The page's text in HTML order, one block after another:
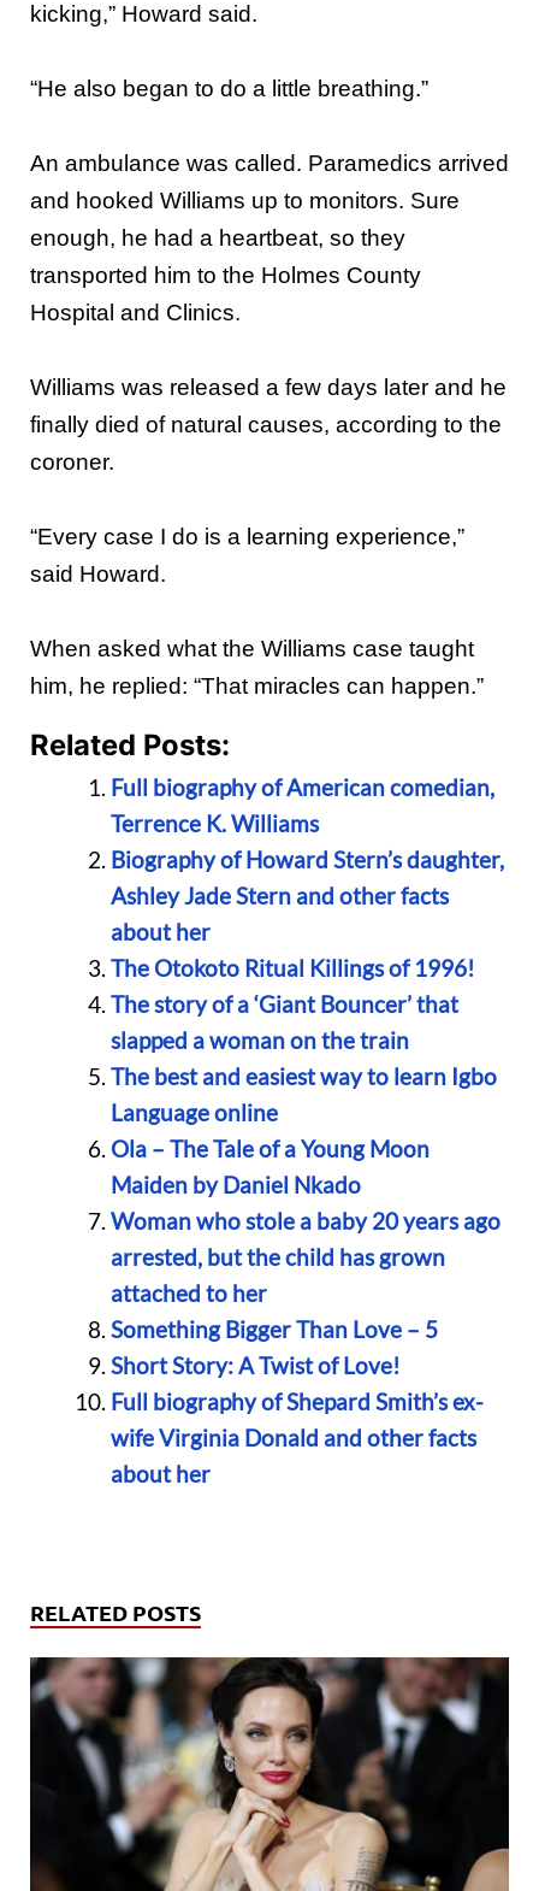
kicking,” Howard said.
“He also began to do a little breathing.”
An ambulance was called. Paramedics arrived
and hooked Williams up to monitors. Sure
enough, he had a heartbeat, so they
transported him to the Holmes County
Hospital and Clinics.
Williams was released a few days later and he
finally died of natural causes, according to the
coroner.
“Every case I do is a learning experience,”
said Howard.
When asked what the Williams case taught
him, he replied: “That miracles can happen.”
Related Posts:
Full biography of American comedian,
Terrence K. Williams
Biography of Howard Stern’s daughter,
Ashley Jade Stern and other facts
about her
The Otokoto Ritual Killings of 1996!
The story of a ‘Giant Bouncer’ that
slapped a woman on the train
The best and easiest way to learn Igbo
Language online
Ola – The Tale of a Young Moon
Maiden by Daniel Nkado
Woman who stole a baby 20 years ago
arrested, but the child has grown
attached to her
Something Bigger Than Love – 5
Short Story: A Twist of Love!
Full biography of Shepard Smith’s ex-
wife Virginia Donald and other facts
about her
RELATED POSTS